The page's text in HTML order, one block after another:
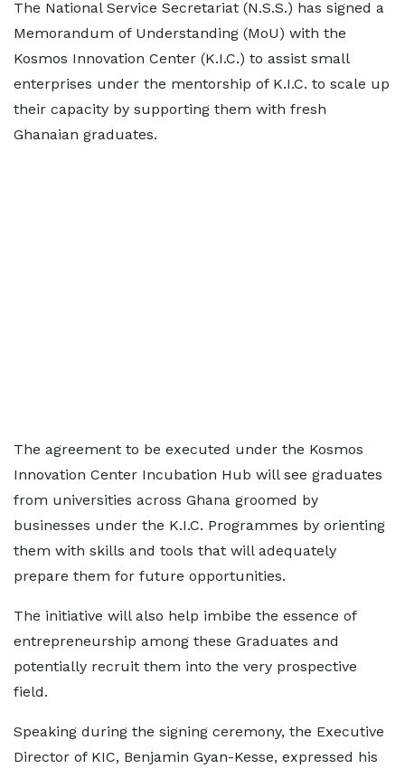
The National Service Secretariat (N.S.S.) has signed a
Memorandum of Understanding (MoU) with the
Kosmos Innovation Center (K.I.C.) to assist small
enterprises under the mentorship of K.I.C. to scale up
their capacity by supporting them with fresh
Ghanaian graduates.
The agreement to be executed under the Kosmos
Innovation Center Incubation Hub will see graduates
from universities across Ghana groomed by
businesses under the K.I.C. Programmes by orienting
them with skills and tools that will adequately
prepare them for future opportunities.
The initiative will also help imbibe the essence of
entrepreneurship among these Graduates and
potentially recruit them into the very prospective
field.
Speaking during the signing ceremony, the Executive
Director of KIC, Benjamin Gyan-Kesse, expressed his